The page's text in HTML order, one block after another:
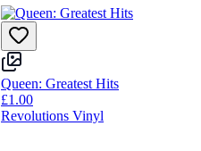
Queen: Greatest Hits
£1.00
Revolutions Vinyl